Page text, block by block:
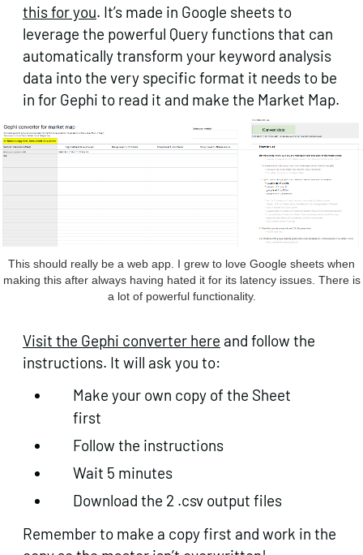
this for you. It’s made in Google sheets to
leverage the powerful Query functions that can
automatically transform your keyword analysis
data into the very specific format it needs to be
in for Gephi to read it and make the Market Map.
This should really be a web app. I grew to love Google sheets when
making this after always having hated it for its latency issues. There is
a lot of powerful functionality.
Visit the Gephi converter here and follow the
instructions. It will ask you to:
Make your own copy of the Sheet
first
Follow the instructions
Wait 5 minutes
Download the 2 .csv output files
Remember to make a copy first and work in the